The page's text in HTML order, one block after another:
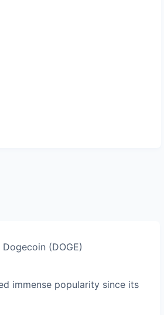
(DOGE)
immense popularity since its